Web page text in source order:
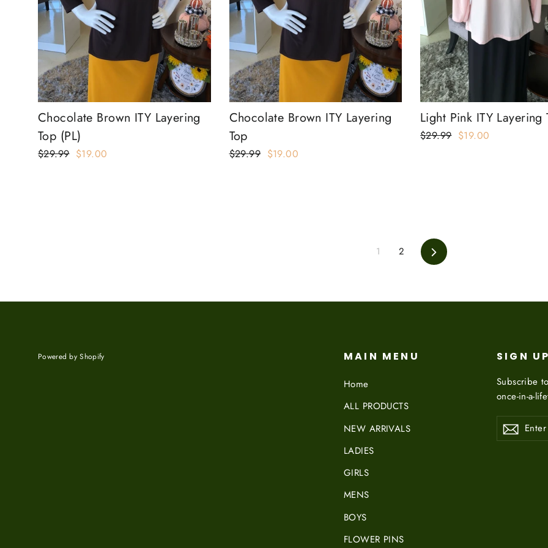
Chocolate Brown ITY Layering
Top (PL)
Regular
$29.99 Sale
$19.00
Chocolate Brown ITY Layering
Top
Regular
$29.99 Sale
$19.00
Light Pink ITY Layering
Regular
$29.99 Sale
$19.00
1 2 Next
Powered by Shopify MAIN MENU
Home
ALL PRODUCTS
NEW ARRIVALS
LADIES
GIRLS
MENS
BOYS
FLOWER PINS
SIGN
Subscribe
once-in-a-
ENTER
YOUR
EMAIL